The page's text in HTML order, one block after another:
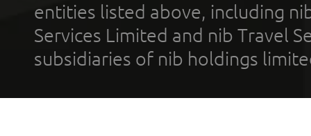
entities listed above, including
Services Limited and nib Travel
subsidiaries of nib holdings